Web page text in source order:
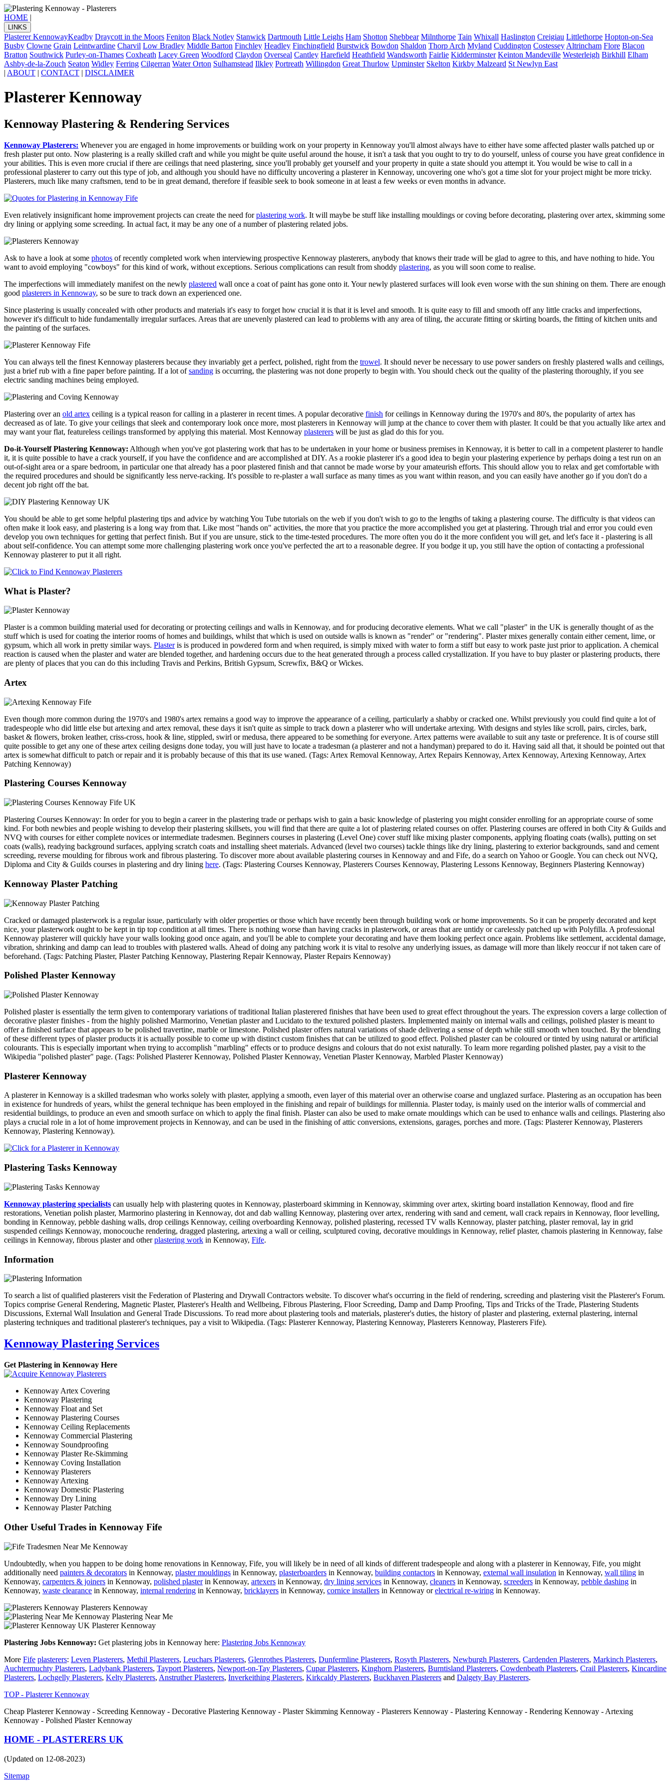
HOME |
LINKS
Plasterer KennowayKeadby Draycott in the Moors Feniton Black Notley Stanwick Dartmouth Little Leighs Ham Shotton Shebbear Milnthorpe Tain Whixall Haslington Creigiau Littlethorpe Hopton-on-Sea
Busby Clowne Grain Leintwardine Charvil Low Bradley Middle Barton Finchley Headley Finchingfield Burstwick Bowdon Shaldon Thorp Arch Myland Cuddington Costessey Altrincham Flore Blacon
Bratton Southwick Purley-on-Thames Coxheath Lacey Green Woodford Claydon Overseal Cantley Harefield Heathfield Wandsworth Fairlie Kidderminster Keinton Mandeville Westerleigh Birkhill Elham
Ashby-de-la-Zouch Seaton Widley Ferring Cilgerran Water Orton Sulhamstead Ilkley Portreath Willingdon Great Thurlow Upminster Skelton Kirkby Malzeard St Newlyn East
| ABOUT | CONTACT | DISCLAIMER
Plasterer Kennoway
Kennoway Plastering & Rendering Services
Kennoway Plasterers: Whenever you are engaged in home improvements or building work on your property in Kennoway you'll almost always have to either have some affected plaster walls patched up or
fresh plaster put onto. Now plastering is a really skilled craft and while you might be quite useful around the house, it isn't a task that you ought to try to do yourself, unless of course you have great confidence in
your abilities. This is even more crucial if there are ceilings that need plastering, since you'll probably get yourself and your property in quite a state should you attempt it. You would be wise to call in a
professional plasterer to carry out this type of job, and although you should have no difficulty uncovering a plasterer in Kennoway, uncovering one who's got a time slot for your project might be more tricky.
Plasterers, much like many craftsmen, tend to be in great demand, therefore if feasible seek to book someone in at least a few weeks or even months in advance.
Even relatively insignificant home improvement projects can create the need forplastering work. It will maybe be stuff like installing mouldings or coving before decorating, plastering over artex, skimming some
dry lining or applying some screeding. In actual fact, it may be any one of a number of plastering related jobs.
Ask to have a look at some photos of recently completed work when interviewing prospective Kennoway plasterers, anybody that knows their trade will be glad to agree to this, and have nothing to hide. You
want to avoid employing "cowboys" for this kind of work, without exceptions. Serious complications can result from shoddy plastering, as you will soon come to realise.
The imperfections will immediately manifest on the newly plastered wall once a coat of paint has gone onto it. Your newly plastered surfaces will look even worse with the sun shining on them. There are enough
good plasterers in Kennoway, so be sure to track down an experienced one.
Since plastering is usually concealed with other products and materials it's easy to forget how crucial it is that it is level and smooth. It is quite easy to fill and smooth off any little cracks and imperfections,
however it's difficult to hide fundamentally irregular surfaces. Areas that are unevenly plastered can lead to problems with any area of tiling, the accurate fitting or skirting boards, the fitting of kitchen units and
the painting of the surfaces.
You can always tell the finest Kennoway plasterers because they invariably get a perfect, polished, right from the trowel. It should never be necessary to use power sanders on freshly plastered walls and ceilings,
just a brief rub with a fine paper before painting. If a lot ofsanding is occurring, the plastering was not done properly to begin with. You should check out the quality of the plastering thoroughly, if you see
electric sanding machines being employed.
Plastering over an old artex ceiling is a typical reason for calling in a plasterer in recent times. A popular decorative finish for ceilings in Kennoway during the 1970's and 80's, the popularity of artex has
decreased as of late. To give your ceilings that sleek and contemporary look once more, most plasterers in Kennoway will jump at the chance to cover them with plaster. It could be that you actually like artex and
may want your flat, featureless ceilings transformed by applying this material. Most Kennoway plasterers will be just as glad do this for you.
Do-it-Yourself Plastering Kennoway: Although when you've got plastering work that has to be undertaken in your home or business premises in Kennoway, it is better to call in a competent plasterer to handle
it, it is quite possible to have a crack yourself, if you have the confidence and are accomplished at DIY. As a rookie plasterer it's a good idea to begin your plastering experience by perhaps doing a test run on an
out-of-sight area or a spare bedroom, in particular one that already has a poor plastered finish and that cannot be made worse by your amateurish efforts. This should allow you to relax and get comfortable with
the required procedures and should be significantly less nerve-racking. It's possible to re-plaster a wall surface as many times as you want within reason, and you can easily have another go if you don't do a
decent job right off the bat.
You should be able to get some helpful plastering tips and advice by watching You Tube tutorials on the web if you don't wish to go to the lengths of taking a plastering course. The difficulty is that videos can
often make it look easy, and plastering is a long way from that. Like most "hands on" activities, the more that you practice the more accomplished you get at plastering. Through trial and error you could even
develop you own techniques for getting that perfect finish. But if you are unsure, stick to the time-tested procedures. The more often you do it the more confident you will get, and let's face it - plastering is all
about self-confidence. You can attempt some more challenging plastering work once you've perfected the art to a reasonable degree. If you bodge it up, you still have the option of contacting a professional
Kennoway plasterer to put it all right.
What is Plaster?
Plaster is a common building material used for decorating or protecting ceilings and walls in Kennoway, and for producing decorative elements. What we call "plaster" in the UK is generally thought of as the
stuff which is used for coating the interior rooms of homes and buildings, whilst that which is used on outside walls is known as "render" or "rendering". Plaster mixes generally contain either cement, lime, or
gypsum, which all work in pretty similar ways. Plasteris is produced in powdered form and when required, is simply mixed with water to form a stiff but easy to work paste just prior to application. A chemical
reaction is caused when the plaster and water are blended together, and hardening occurs due to the heat generated through a process called crystallization. If you have to buy plaster or plastering products, there
are plenty of places that you can do this including Travis and Perkins, British Gypsum, Screwfix, B&Q or Wickes.
Artex
Even though more common during the 1970's and 1980's artex remains a good way to improve the appearance of a ceiling, particularly a shabby or cracked one. Whilst previously you could find quite a lot of
tradespeople who did little else but artexing and artex removal, these days it isn't quite as simple to track down a plasterer who will undertake artexing. With designs and styles like scroll, pairs, circles, bark,
basket & flowers, broken leather, criss-cross, hook & line, stippled, swirl or medusa, there appeared to be something for everyone. Artex patterns were available to suit any taste or preference. It is of course still
quite possible to get any one of these artex ceiling designs done today, you will just have to locate a tradesman (a plasterer and not a handyman) prepared to do it. Having said all that, it should be pointed out that
artex is somewhat difficult to patch or repair and it is probably because of this that its use waned. (Tags: Artex Removal Kennoway, Artex Repairs Kennoway, Artex Kennoway, Artexing Kennoway, Artex
Patching Kennoway)
Plastering Courses Kennoway
Plastering Courses Kennoway: In order for you to begin a career in the plastering trade or perhaps wish to gain a basic knowledge of plastering you might consider enrolling for an appropriate course of some
kind. For both newbies and people wishing to develop their plastering skillsets, you will find that there are quite a lot of plastering related courses on offer. Plastering courses are offered in both City & Guilds and
NVQ with courses for either complete novices or intermediate tradesmen. Beginners courses in plastering (Level One) cover stuff like mixing plaster components, applying floating coats (walls), putting on set
coats (walls), readying background surfaces, applying scratch coats and installing sheet materials. Advanced (level two courses) tackle things like dry lining, plastering to exterior backgrounds, sand and cement
screeding, reverse moulding for fibrous work and fibrous plastering. To discover more about available plastering courses in Kennoway and and Fife, do a search on Yahoo or Google. You can check out NVQ,
Diploma and City & Guilds courses in plastering and dry lining here. (Tags: Plastering Courses Kennoway, Plasterers Courses Kennoway, Plastering Lessons Kennoway, Beginners Plastering Kennoway)
Kennoway Plaster Patching
Cracked or damaged plasterwork is a regular issue, particularly with older properties or those which have recently been through building work or home improvements. So it can be properly decorated and kept
nice, your plasterwork ought to be kept in tip top condition at all times. There is nothing worse than having cracks in plasterwork, or areas that are untidy or carelessly patched up with Polyfilla. A professional
Kennoway plasterer will quickly have your walls looking good once again, and you'll be able to complete your decorating and have them looking perfect once again. Problems like settlement, accidental damage,
vibration, shrinking and damp can lead to troubles with plastered walls. Ahead of doing any patching work it is vital to resolve any underlying issues, as damage will more than likely reoccur if not taken care of
beforehand. (Tags: Patching Plaster, Plaster Patching Kennoway, Plastering Repair Kennoway, Plaster Repairs Kennoway)
Polished Plaster Kennoway
Polished plaster is essentially the term given to contemporary variations of traditional Italian plasterered finishes that have been used to great effect throughout the years. The expression covers a large collection of
decorative plaster finishes - from the highly polished Marmorino, Venetian plaster and Lucidato to the textured polished plasters. Implemented mainly on internal walls and ceilings, polished plaster is meant to
offer a finished surface that appears to be polished travertine, marble or limestone. Polished plaster offers natural variations of shade delivering a sense of depth while still smooth when touched. By the blending
of these different types of plaster products it is actually possible to come up with distinct custom finishes that can be utilized to good effect. Polished plaster can be coloured or tinted by using natural or artificial
colourants. This is especially important when trying to accomplish "marbling" effects or to produce designs and colours that do not exist naturally. To learn more regarding polished plaster, pay a visit to the
Wikipedia "polished plaster" page. (Tags: Polished Plasterer Kennoway, Polished Plaster Kennoway, Venetian Plaster Kennoway, Marbled Plaster Kennoway)
Plasterer Kennoway
A plasterer in Kennoway is a skilled tradesman who works solely with plaster, applying a smooth, even layer of this material over an otherwise coarse and unglazed surface. Plastering as an occupation has been
in existence for hundreds of years, whilst the general technique has been employed in the finishing and repair of buildings for millennia. Plaster today, is mainly used on the interior walls of commercial and
residential buildings, to produce an even and smooth surface on which to apply the final finish. Plaster can also be used to make ornate mouldings which can be used to enhance walls and ceilings. Plastering also
plays a crucial role in a lot of home improvement projects in Kennoway, and can be used in the finishing of attic conversions, extensions, garages, porches and more. (Tags: Plasterer Kennoway, Plasterers
Kennoway, Plastering Kennoway).
Plastering Tasks Kennoway
Kennoway plastering specialists can usually help with plastering quotes in Kennoway, plasterboard skimming in Kennoway, skimming over artex, skirting board installation Kennoway, flood and fire
restorations, Venetian polish plaster, Marmorino plastering in Kennoway, dot and dab walling Kennoway, plastering over artex, rendering with sand and cement, wall crack repairs in Kennoway, floor levelling,
bonding in Kennoway, pebble dashing walls, drop ceilings Kennoway, ceiling overboarding Kennoway, polished plastering, recessed TV walls Kennoway, plaster patching, plaster removal, lay in grid
suspended ceilings Kennoway, monocouche rendering, dragged plastering, artexing a wall or ceiling, sculptured coving, decorative mouldings in Kennoway, relief plaster, chamois plastering in Kennoway, false
ceilings in Kennoway, fibrous plaster and otherplastering work in Kennoway, Fife.
Information
To search a list of qualified plasterers visit the Federation of Plastering and Drywall Contractors website. To discover what's occurring in the field of rendering, screeding and plastering visit the Plasterer's Forum.
Topics comprise General Rendering, Magnetic Plaster, Plasterer's Health and Wellbeing, Fibrous Plastering, Floor Screeding, Damp and Damp Proofing, Tips and Tricks of the Trade, Plastering Students
Discussions, External Wall Insulation and General Trade Discussions. To read more about plastering tools and materials, plasterer's duties, the history of plaster and plastering, external plastering, internal
plastering techniques and traditional plasterer's techniques, pay a visit to Wikipedia. (Tags: Plasterer Kennoway, Plastering Kennoway, Plasterers Kennoway, Plasterers Fife).
Kennoway Plastering Services
Get Plastering in Kennoway Here
Kennoway Artex Covering
Kennoway Plastering
Kennoway Float and Set
Kennoway Plastering Courses
Kennoway Ceiling Replacements
Kennoway Commercial Plastering
Kennoway Soundproofing
Kennoway Plaster Re-Skimming
Kennoway Coving Installation
Kennoway Plasterers
Kennoway Artexing
Kennoway Domestic Plastering
Kennoway Dry Lining
Kennoway Plaster Patching
Other Useful Trades in Kennoway Fife
Undoubtedly, when you happen to be doing home renovations in Kennoway, Fife, you will likely be in need of all kinds of different tradespeople and along with a plasterer in Kennoway, Fife, you might
additionally need painters & decorators in Kennoway, plaster mouldings in Kennoway, plasterboarders in Kennoway, building contactors in Kennoway, external wall insulation in Kennoway, wall tiling in
Kennoway, carpenters & joiners in Kennoway, polished plasterin Kennoway, artexers in Kennoway, dry lining services in Kennoway, cleaners in Kennoway, screeders in Kennoway, pebble dashing in
Kennoway, waste clearance in Kennoway, internal rendering in Kennoway, bricklayers in Kennoway, cornice installers in Kennoway orelectrical re-wiring in Kennoway.
Plasterers Kennoway
Plastering Near Me
Plasterer Kennoway
Plastering Jobs Kennoway: Get plastering jobs in Kennoway here: Plastering Jobs Kennoway
More Fife plasterers: Leven Plasterers, Methil Plasterers, Leuchars Plasterers, Glenrothes Plasterers, Dunfermline Plasterers, Rosyth Plasterers, Newburgh Plasterers, Cardenden Plasterers, Markinch Plasterers,
Auchtermuchty Plasterers, Ladybank Plasterers, Tayport Plasterers, Newport-on-Tay Plasterers, Cupar Plasterers, Kinghorn Plasterers, Burntisland Plasterers, Cowdenbeath Plasterers, Crail Plasterers, Kincardine
Plasterers, Lochgelly Plasterers, Kelty Plasterers, Anstruther Plasterers, Inverkeithing Plasterers, Kirkcaldy Plasterers, Buckhaven Plasterers and Dalgety Bay Plasterers.
TOP - Plasterer Kennoway
Cheap Plasterer Kennoway - Screeding Kennoway - Decorative Plastering Kennoway - Plaster Skimming Kennoway - Plasterers Kennoway - Plastering Kennoway - Rendering Kennoway - Artexing
Kennoway - Polished Plaster Kennoway
HOME - PLASTERERS UK
(Updated on 12-08-2023)
Sitemap